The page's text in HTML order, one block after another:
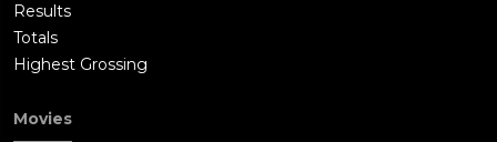
Results
Totals
Highest Grossing
Movies